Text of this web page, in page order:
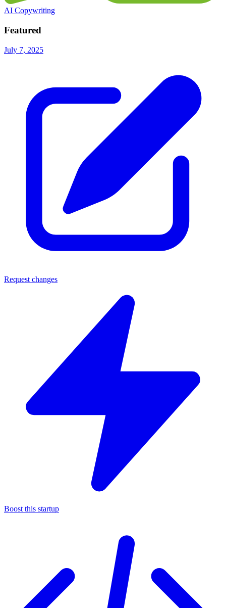
AI Copywriting
Featured
July 7, 2025
Request changes
Boost this startup